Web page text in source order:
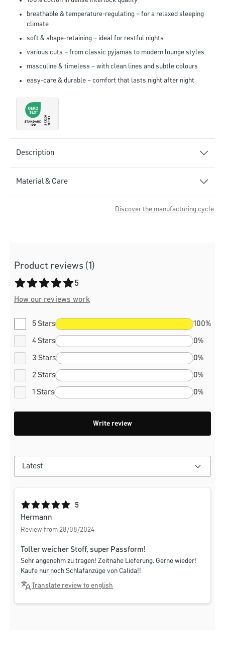
breathable & temperature-regulating – for a relaxed sleeping
climate
soft & shape-retaining – ideal for restful nights
various cuts – from classic pyjamas to modern lounge styles
masculine & timeless – with clean lines and subtle colours
easy-care & durable – comfort that lasts night after night
Description
Material & Care
Discover the manufacturing cycle
Product reviews (1)
Average rating of 5 out of 5 stars
5
How our reviews work
5 Stars 100%
4 Stars 0%
3 Stars 0%
2 Stars 0%
1 Stars 0%
Write review
Average rating of 5 out of 5 stars
5
Hermann
Review from 28/08/2024
Toller weicher Stoff, super Passform!
Sehr angenehm zu tragen! Zeitnahe Lieferung. Gerne wieder!
Kaufe nur noch Schlafanzüge von Calida!!
Translate review to english